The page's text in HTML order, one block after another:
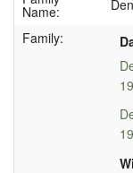
Name:
Family: